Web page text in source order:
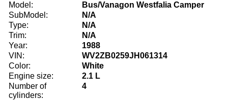
Model:
Bus/Vanagon Westfalia Camper
SubModel:
N/A
Type:
N/A
Trim:
N/A
Year:
1988
VIN:
WV2ZB0259JH061314
Color:
White
Engine size:
2.1 L
Number of
cylinders:
4